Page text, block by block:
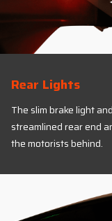
Rear Lights
The slim brake light
streamlined rear end
the motorists behind.